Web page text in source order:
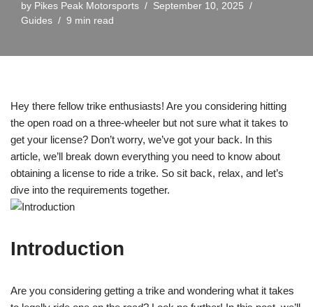
by Pikes Peak Motorsports
September 10, 2025
Guides
9 min read
Hey there fellow trike enthusiasts! Are you considering hitting
the open road on a three-wheeler but not sure what it takes to
get your license? Don’t worry, we’ve got your back. In this
article, we’ll break down everything you need to know about
obtaining a license to ride a trike. So sit back, relax, and let’s
dive into the requirements together.
Introduction
Are you considering getting a trike and wondering what it takes